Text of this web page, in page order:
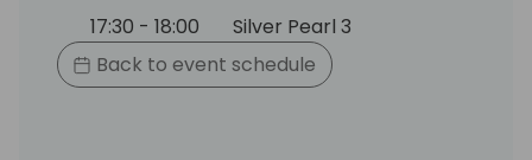
17:30 - 18:00
Silver Pearl 3
Back to event schedule